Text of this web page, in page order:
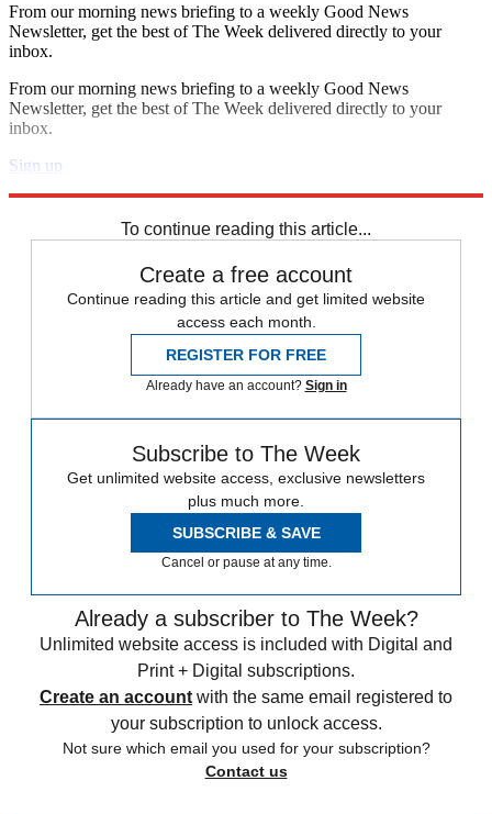
From our morning news briefing to a weekly Good News
Newsletter, get the best of The Week delivered directly to your
inbox.
From our morning news briefing to a weekly Good News
Newsletter, get the best of The Week delivered directly to your
inbox.
Sign up
To continue reading this article...
Create a free account
Continue reading this article and get limited website
access each month.
REGISTER FOR FREE
Already have an account? Sign in
Subscribe to The Week
Get unlimited website access, exclusive newsletters
plus much more.
SUBSCRIBE & SAVE
Cancel or pause at any time.
Already a subscriber to The Week?
Unlimited website access is included with Digital and
Print + Digital subscriptions.
Create an account with the same email registered to
your subscription to unlock access.
Not sure which email you used for your subscription?
Contact us